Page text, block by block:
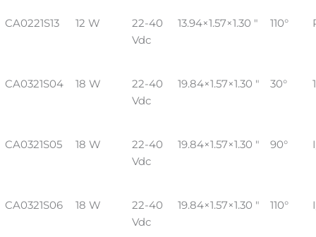
CA0221S13 12 W
22-40
Vdc
13.94×1.57×1.30 " 110°
CA0321S04 18 W
22-40
Vdc
19.84×1.57×1.30 " 30°
CA0321S05 18 W
22-40
Vdc
19.84×1.57×1.30 " 90°
CA0321S06 18 W
22-40
Vdc
19.84×1.57×1.30 " 110°